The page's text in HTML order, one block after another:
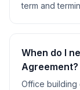
term and
When do I
Agreement?
Office building